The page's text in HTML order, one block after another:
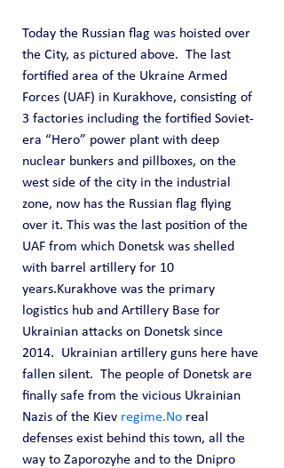
Today the Russian flag was hoisted over
the City, as pictured above.  The last
fortified area of the Ukraine Armed
Forces (UAF) in Kurakhove, consisting of
3 factories including the fortified Soviet-
era “Hero” power plant with deep
nuclear bunkers and pillboxes, on the
west side of the city in the industrial
zone, now has the Russian flag flying
over it. This was the last position of the
UAF from which Donetsk was shelled
with barrel artillery for 10
years.Kurakhove was the primary
logistics hub and Artillery Base for
Ukrainian attacks on Donetsk since
2014.  Ukrainian artillery guns here have
fallen silent.  The people of Donetsk are
finally safe from the vicious Ukrainian
Nazis of the Kiev regime.No real
defenses exist behind this town, all the
way to Zaporozyhe and to the Dnipro